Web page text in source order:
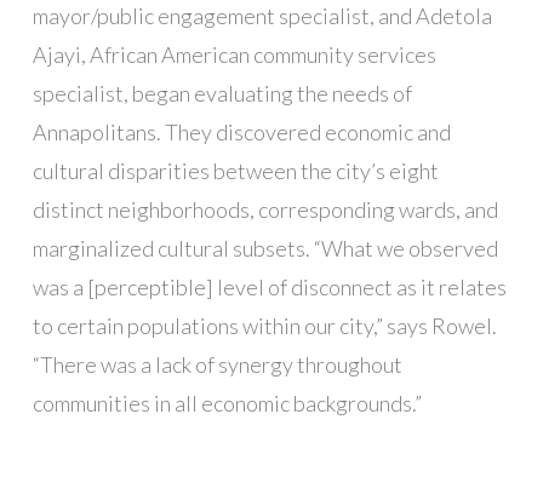
mayor/public engagement specialist, and Adetola
Ajayi, African American community services
specialist, began evaluating the needs of
Annapolitans. They discovered economic and
cultural disparities between the city’s eight
distinct neighborhoods, corresponding wards, and
marginalized cultural subsets. “What we observed
was a [perceptible] level of disconnect as it relates
to certain populations within our city,” says Rowel.
“There was a lack of synergy throughout
communities in all economic backgrounds.”